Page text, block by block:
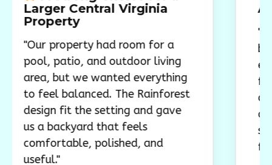
Central Virginia
had room for a
and outdoor living
but we wanted everything
balanced. The Rainforest
fit the setting and gave
that feels
polished, and
Around
"The pool
backyard a
everyone
feels like
outdoor
are
spending